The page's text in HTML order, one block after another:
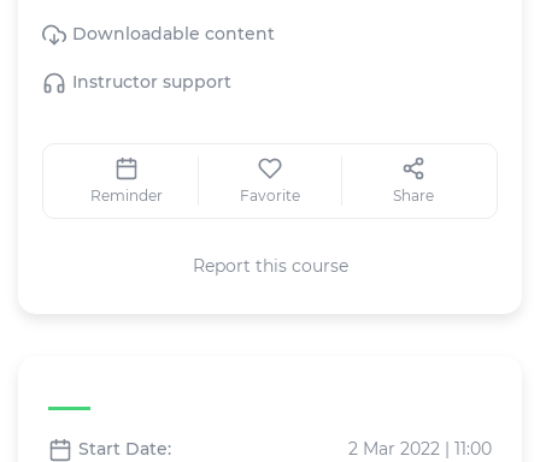
Downloadable content
Instructor support
Reminder Favorite Share
Report this course
Start Date: 2 Mar 2022 | 11:00